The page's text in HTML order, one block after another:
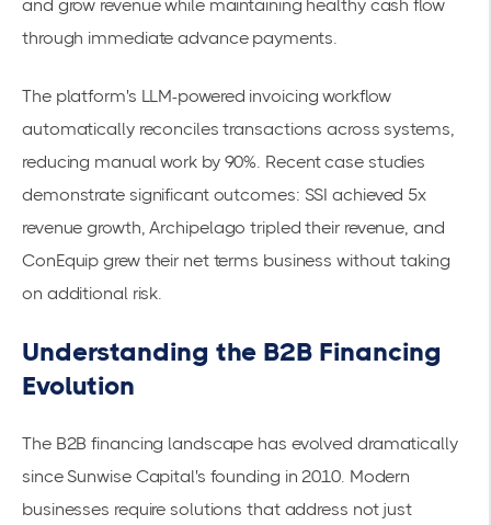
and grow revenue while maintaining healthy cash flow
through immediate advance payments.
The platform's LLM-powered invoicing workflow
automatically reconciles transactions across systems,
reducing manual work by 90%. Recent case studies
demonstrate significant outcomes: SSI achieved 5x
revenue growth , Archipelago tripled their revenue, and
ConEquip grew their net terms business without taking
on additional risk.
Understanding the B2B Financing
Evolution
The B2B financing landscape has evolved dramatically
since Sunwise Capital's founding in 2010. Modern
businesses require solutions that address not just